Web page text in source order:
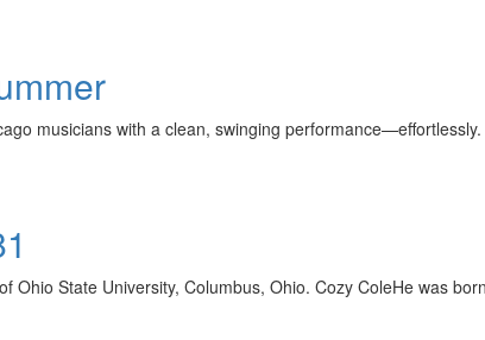
musicians with a clean, swinging performance—effortlessly.
State University, Columbus, Ohio. Cozy ColeHe was